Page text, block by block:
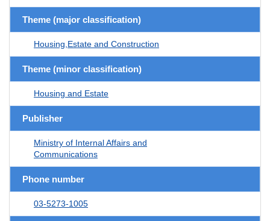
Theme (major classification)
Housing,Estate and Construction
Theme (minor classification)
Housing and Estate
Publisher
Ministry of Internal Affairs and
Communications
Phone number
03-5273-1005